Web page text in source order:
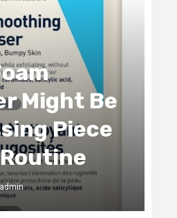
2 min read
General
The Tax
Smart Real
Development
Always
3 months ago